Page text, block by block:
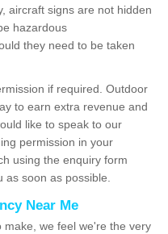
aircraft signs are not hidden
hazardous
they need to be taken
if required. Outdoor
to earn extra revenue and
like to speak to our
permission in your
using the enquiry form
soon as possible.
Near Me
we feel we're the very